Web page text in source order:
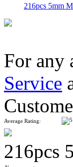
216pcs 5mm
216pcs 5mm
216pcs 5mm
For any
Service
Average Rating:
216pcs